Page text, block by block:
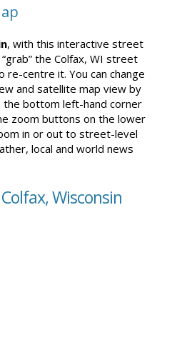
, with this interactive street
the Colfax, WI street
re-centre it. You can change
and satellite map view by
the bottom left-hand corner
zoom buttons on the lower
in or out to street-level
local and world news
Wisconsin